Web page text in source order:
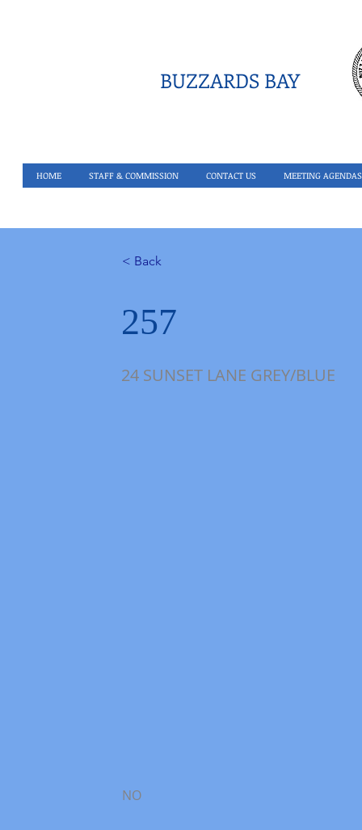
BUZZARDS BAY
HOME STAFF & COMMISSION CONTACT US MEETING AGENDAS
< Back
257
24 SUNSET LANE GREY/BLUE
NO